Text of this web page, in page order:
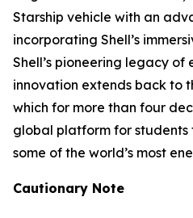
Starship vehicle with an
incorporating Shell’s
Shell’s pioneering legacy
innovation extends back to
which for more than four
global platform for
some of the world’s most
Cautionary Note